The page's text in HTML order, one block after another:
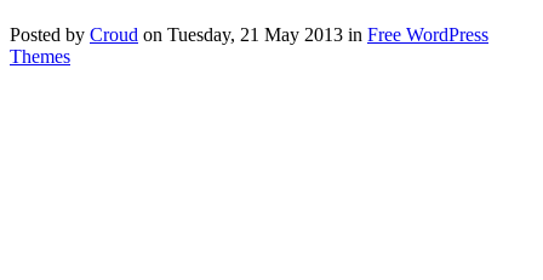
Posted by Croud on Tuesday, 21 May 2013 in Free WordPress
Themes